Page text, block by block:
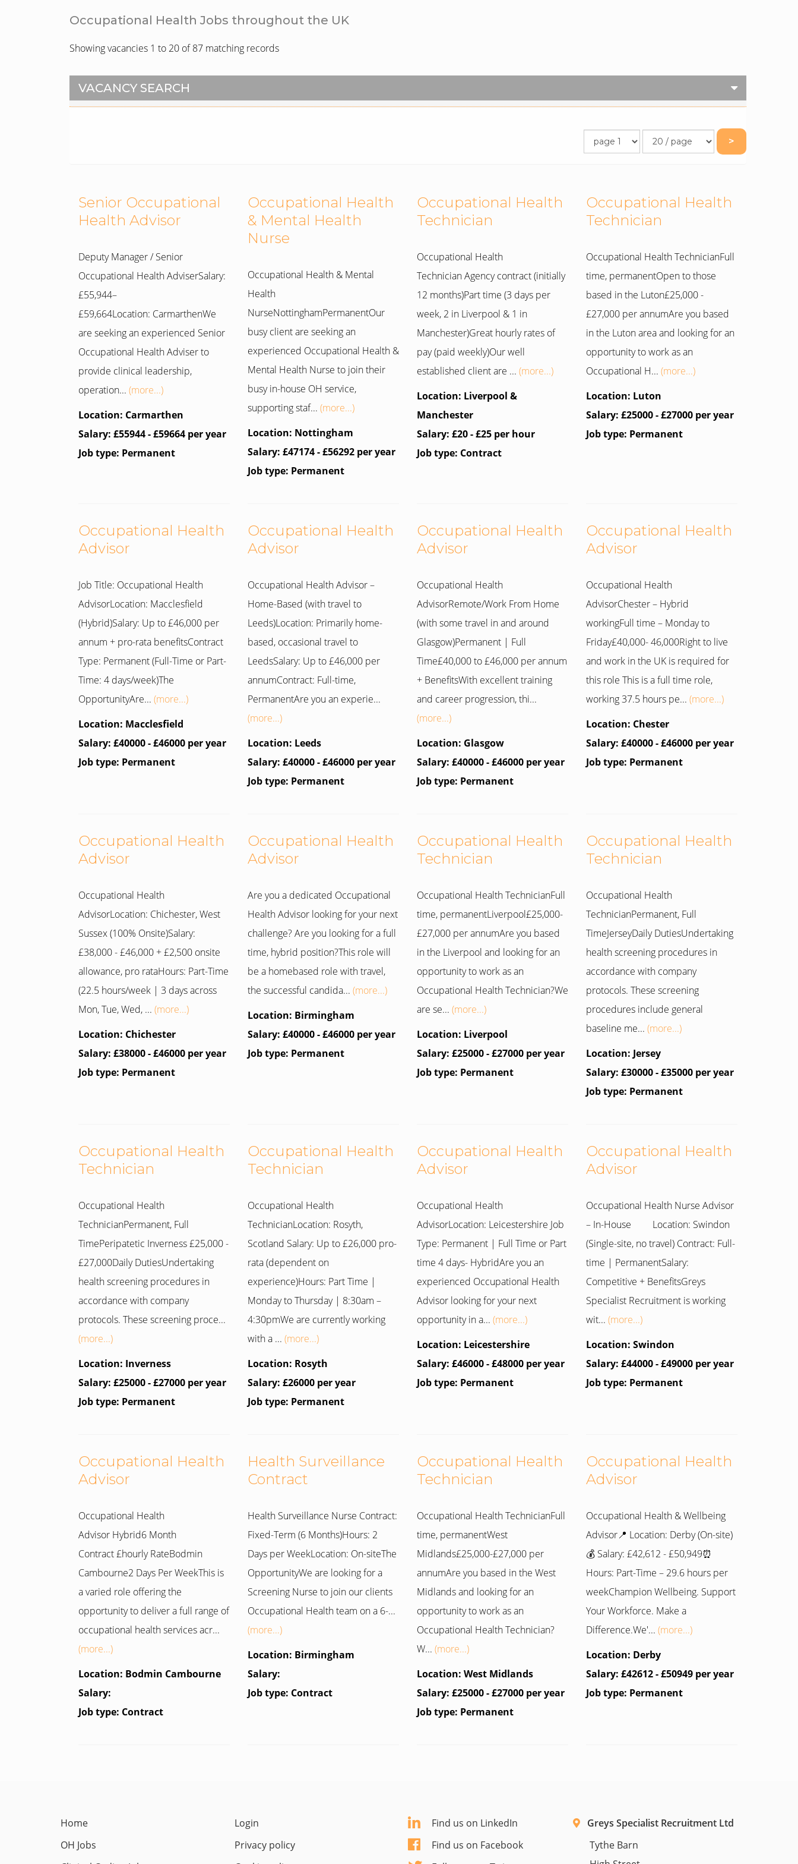
Occupational Health Jobs throughout the UK
Showing vacancies 1 to 20 of 87 matching records
VACANCY SEARCH
>
Senior Occupational
Health Advisor
Deputy Manager / Senior
Occupational Health AdviserSalary:
£55,944–
£59,664Location: CarmarthenWe
are seeking an experienced Senior
Occupational Health Adviser to
provide clinical leadership,
operation... (more...)
Location: Carmarthen
Salary: £55944 - £59664 per year
Job type: Permanent
Occupational Health
& Mental Health
Nurse
Occupational Health & Mental
Health
NurseNottinghamPermanentOur
busy client are seeking an
experienced Occupational Health &
Mental Health Nurse to join their
busy in-house OH service,
supporting staf... (more...)
Location: Nottingham
Salary: £47174 - £56292 per year
Job type: Permanent
Occupational Health
Technician
Occupational Health
Technician Agency contract (initially
12 months)Part time (3 days per
week, 2 in Liverpool & 1 in
Manchester)Great hourly rates of
pay (paid weekly)Our well
established client are ... (more...)
Location: Liverpool &
Manchester
Salary: £20 - £25 per hour
Job type: Contract
Occupational Health
Technician
Occupational Health TechnicianFull
time, permanentOpen to those
based in the Luton£25,000 -
£27,000 per annumAre you based
in the Luton area and looking for an
opportunity to work as an
Occupational H... (more...)
Location: Luton
Salary: £25000 - £27000 per year
Job type: Permanent
Occupational Health
Advisor
Job Title: Occupational Health
AdvisorLocation: Macclesfield
(Hybrid)Salary: Up to £46,000 per
annum + pro-rata benefitsContract
Type: Permanent (Full-Time or Part-
Time: 4 days/week)The
OpportunityAre... (more...)
Location: Macclesfield
Salary: £40000 - £46000 per year
Job type: Permanent
Occupational Health
Advisor
Occupational Health Advisor –
Home-Based (with travel to
Leeds)Location: Primarily home-
based, occasional travel to
LeedsSalary: Up to £46,000 per
annumContract: Full-time,
PermanentAre you an experie...
(more...)
Location: Leeds
Salary: £40000 - £46000 per year
Job type: Permanent
Occupational Health
Advisor
Occupational Health
AdvisorRemote/Work From Home
(with some travel in and around
Glasgow)Permanent | Full
Time£40,000 to £46,000 per annum
+ BenefitsWith excellent training
and career progression, thi...
(more...)
Location: Glasgow
Salary: £40000 - £46000 per year
Job type: Permanent
Occupational Health
Advisor
Occupational Health
AdvisorChester – Hybrid
workingFull time – Monday to
Friday£40,000- 46,000Right to live
and work in the UK is required for
this role This is a full time role,
working 37.5 hours pe... (more...)
Location: Chester
Salary: £40000 - £46000 per year
Job type: Permanent
Occupational Health
Advisor
Occupational Health
AdvisorLocation: Chichester, West
Sussex (100% Onsite)Salary:
£38,000 - £46,000 + £2,500 onsite
allowance, pro rataHours: Part-Time
(22.5 hours/week | 3 days across
Mon, Tue, Wed, ... (more...)
Location: Chichester
Salary: £38000 - £46000 per year
Job type: Permanent
Occupational Health
Advisor
Are you a dedicated Occupational
Health Advisor looking for your next
challenge? Are you looking for a full
time, hybrid position?This role will
be a homebased role with travel,
the successful candida... (more...)
Location: Birmingham
Salary: £40000 - £46000 per year
Job type: Permanent
Occupational Health
Technician
Occupational Health TechnicianFull
time, permanentLiverpool£25,000-
£27,000 per annumAre you based
in the Liverpool and looking for an
opportunity to work as an
Occupational Health Technician?We
are se... (more...)
Location: Liverpool
Salary: £25000 - £27000 per year
Job type: Permanent
Occupational Health
Technician
Occupational Health
TechnicianPermanent, Full
TimeJerseyDaily DutiesUndertaking
health screening procedures in
accordance with company
protocols. These screening
procedures include general
baseline me... (more...)
Location: Jersey
Salary: £30000 - £35000 per year
Job type: Permanent
Occupational Health
Technician
Occupational Health
TechnicianPermanent, Full
TimePeripatetic Inverness £25,000 -
£27,000Daily DutiesUndertaking
health screening procedures in
accordance with company
protocols. These screening proce...
(more...)
Location: Inverness
Salary: £25000 - £27000 per year
Job type: Permanent
Occupational Health
Technician
Occupational Health
TechnicianLocation: Rosyth,
Scotland Salary: Up to £26,000 pro-
rata (dependent on
experience)Hours: Part Time |
Monday to Thursday | 8:30am –
4:30pmWe are currently working
with a ... (more...)
Location: Rosyth
Salary: £26000 per year
Job type: Permanent
Occupational Health
Advisor
Occupational Health
AdvisorLocation: Leicestershire Job
Type: Permanent | Full Time or Part
time 4 days- HybridAre you an
experienced Occupational Health
Advisor looking for your next
opportunity in a... (more...)
Location: Leicestershire
Salary: £46000 - £48000 per year
Job type: Permanent
Occupational Health
Advisor
Occupational Health Nurse Advisor
– In-House Location: Swindon
(Single-site, no travel) Contract: Full-
time | PermanentSalary:
Competitive + BenefitsGreys
Specialist Recruitment is working
wit... (more...)
Location: Swindon
Salary: £44000 - £49000 per year
Job type: Permanent
Occupational Health
Advisor
Occupational Health
Advisor Hybrid6 Month
Contract £hourly RateBodmin
Cambourne2 Days Per WeekThis is
a varied role offering the
opportunity to deliver a full range of
occupational health services acr...
(more...)
Location: Bodmin Cambourne
Salary:
Job type: Contract
Health Surveillance
Contract
Health Surveillance Nurse Contract:
Fixed-Term (6 Months)Hours: 2
Days per WeekLocation: On-siteThe
OpportunityWe are looking for a
Screening Nurse to join our clients
Occupational Health team on a 6-...
(more...)
Location: Birmingham
Salary:
Job type: Contract
Occupational Health
Technician
Occupational Health TechnicianFull
time, permanentWest
Midlands£25,000-£27,000 per
annumAre you based in the West
Midlands and looking for an
opportunity to work as an
Occupational Health Technician?
W... (more...)
Location: West Midlands
Salary: £25000 - £27000 per year
Job type: Permanent
Occupational Health
Advisor
Occupational Health & Wellbeing
Advisor📍 Location: Derby (On-site)
💰 Salary: £42,612 - £50,949⏰
Hours: Part-Time – 29.6 hours per
weekChampion Wellbeing. Support
Your Workforce. Make a
Difference.We'... (more...)
Location: Derby
Salary: £42612 - £50949 per year
Job type: Permanent
Home
OH Jobs
Login
Privacy policy
Find us on LinkedIn
Find us on Facebook
Greys Specialist Recruitment Ltd
Tythe Barn